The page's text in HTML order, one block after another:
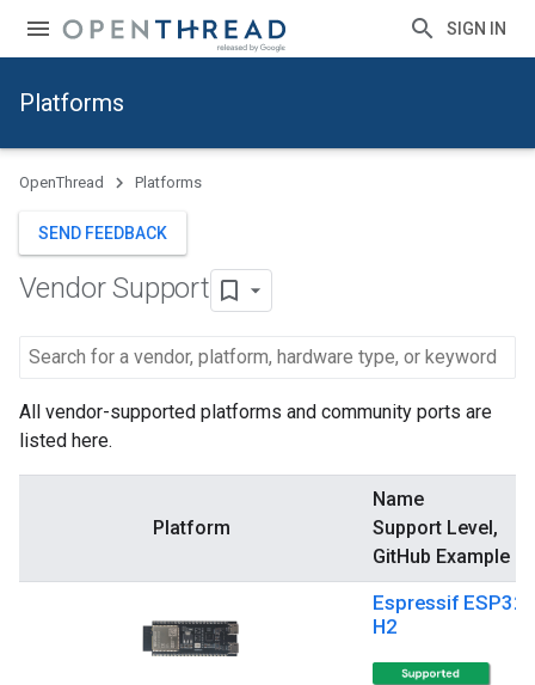
SIGN IN
Platforms
OpenThread Platforms
SEND FEEDBACK
Vendor Support
All vendor-supported platforms and community ports are
listed here.
Platform
Name
Support Level,
GitHub Example
Espressif ESP32-
H2